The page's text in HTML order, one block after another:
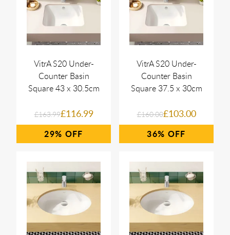
VitrA S20 Under-
Counter Basin
Square 43 x 30.5cm
£163.99£116.99
29%
VitrA S20 Under-
Counter Basin
Square 37.5 x 30cm
£160.00£103.00
36%